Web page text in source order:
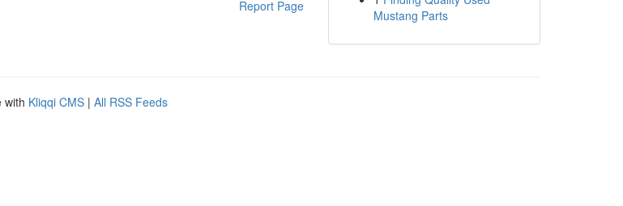
Report Page
Mustang Parts
with Kliqqi CMS | All RSS Feeds